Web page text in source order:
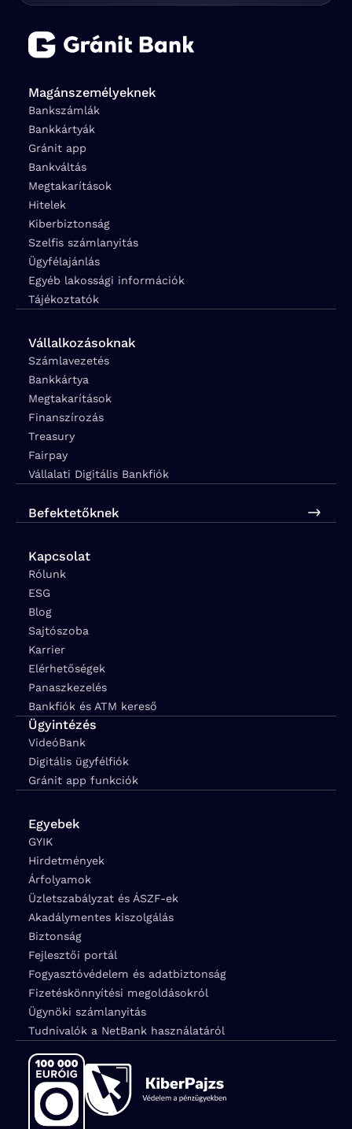
Magánszemélyeknek
Bankszámlák
Bankkártyák
Gránit app
Bankváltás
Megtakarítások
Hitelek
Kiberbiztonság
Szelfis számlanyitás
Ügyfélajánlás
Egyéb lakossági információk
Tájékoztatók
Vállalkozásoknak
Számlavezetés
Bankkártya
Megtakarítások
Finanszírozás
Treasury
Fairpay
Vállalati Digitális Bankfiók
Befektetőknek
Kapcsolat
Rólunk
ESG
Blog
Sajtószoba
Karrier
Elérhetőségek
Panaszkezelés
Bankfiók és ATM kereső
Ügyintézés
VideóBank
Digitális ügyfélfiók
Gránit app funkciók
Egyebek
GYIK
Hirdetmények
Árfolyamok
Üzletszabályzat és ÁSZF-ek
Akadálymentes kiszolgálás
Biztonság
Fejlesztői portál
Fogyasztóvédelem és adatbiztonság
Fizetéskönnyítési megoldásokról
Ügynöki számlanyitás
Tudnivalók a NetBank használatáról